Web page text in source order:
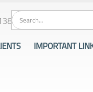
IMPORTANT